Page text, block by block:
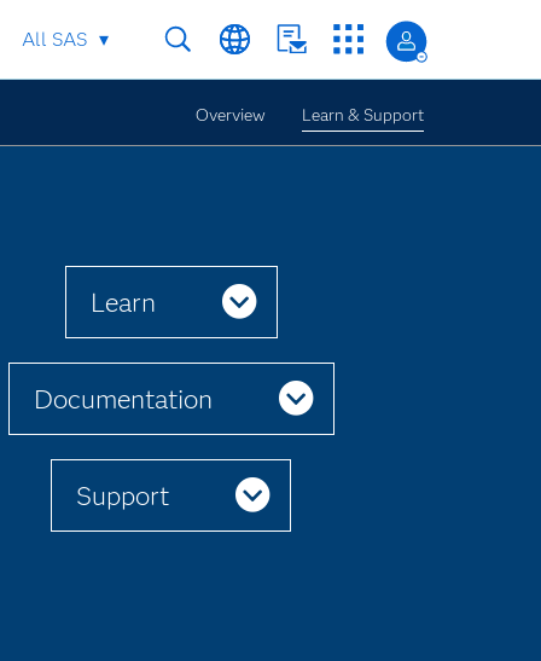
All SAS
Overview Learn & Support
Learn
Documentation
Support